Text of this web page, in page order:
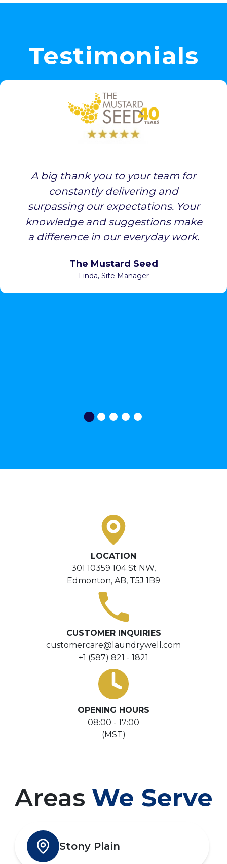
Testimonials
A big thank you to your team for
constantly delivering and
surpassing our expectations. Your
knowledge and suggestions make
a difference in our everyday work.
The Mustard Seed
Linda, Site Manager
LOCATION
301 10359 104 St NW,
Edmonton, AB, T5J 1B9
CUSTOMER INQUIRIES
customercare@laundrywell.com
+1 (587) 821 - 1821
OPENING HOURS
08:00 - 17:00
(MST)
Areas We Serve
Stony Plain